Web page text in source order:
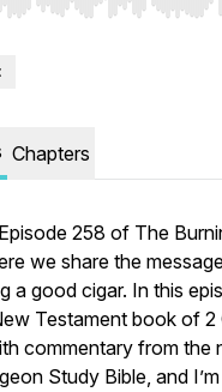
Left/Right to seek,
Chapters
258 of The
we share the
a good cigar. In this
Testament book of 2
commentary from the
Study Bible, and